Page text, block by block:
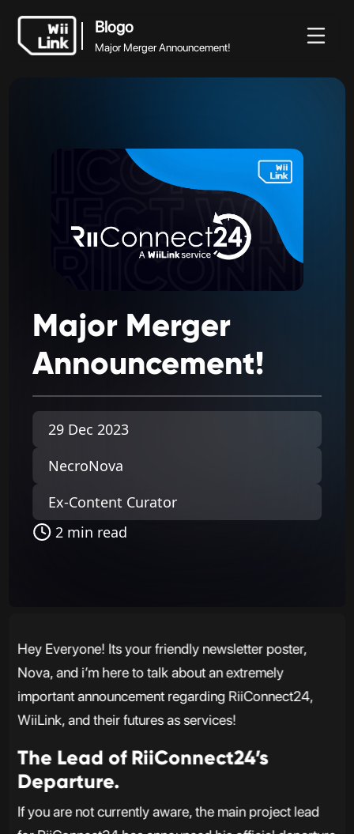
Blogo
Major Merger Announcement!
Major Merger
Announcement!
29 Dec 2023
NecroNova
Ex-Content Curator
2 min read
Hey Everyone! Its your friendly newsletter poster,
Nova, and i’m here to talk about an extremely
important announcement regarding RiiConnect24,
WiiLink, and their futures as services!
The Lead of RiiConnect24’s
Departure.
If you are not currently aware, the main project lead